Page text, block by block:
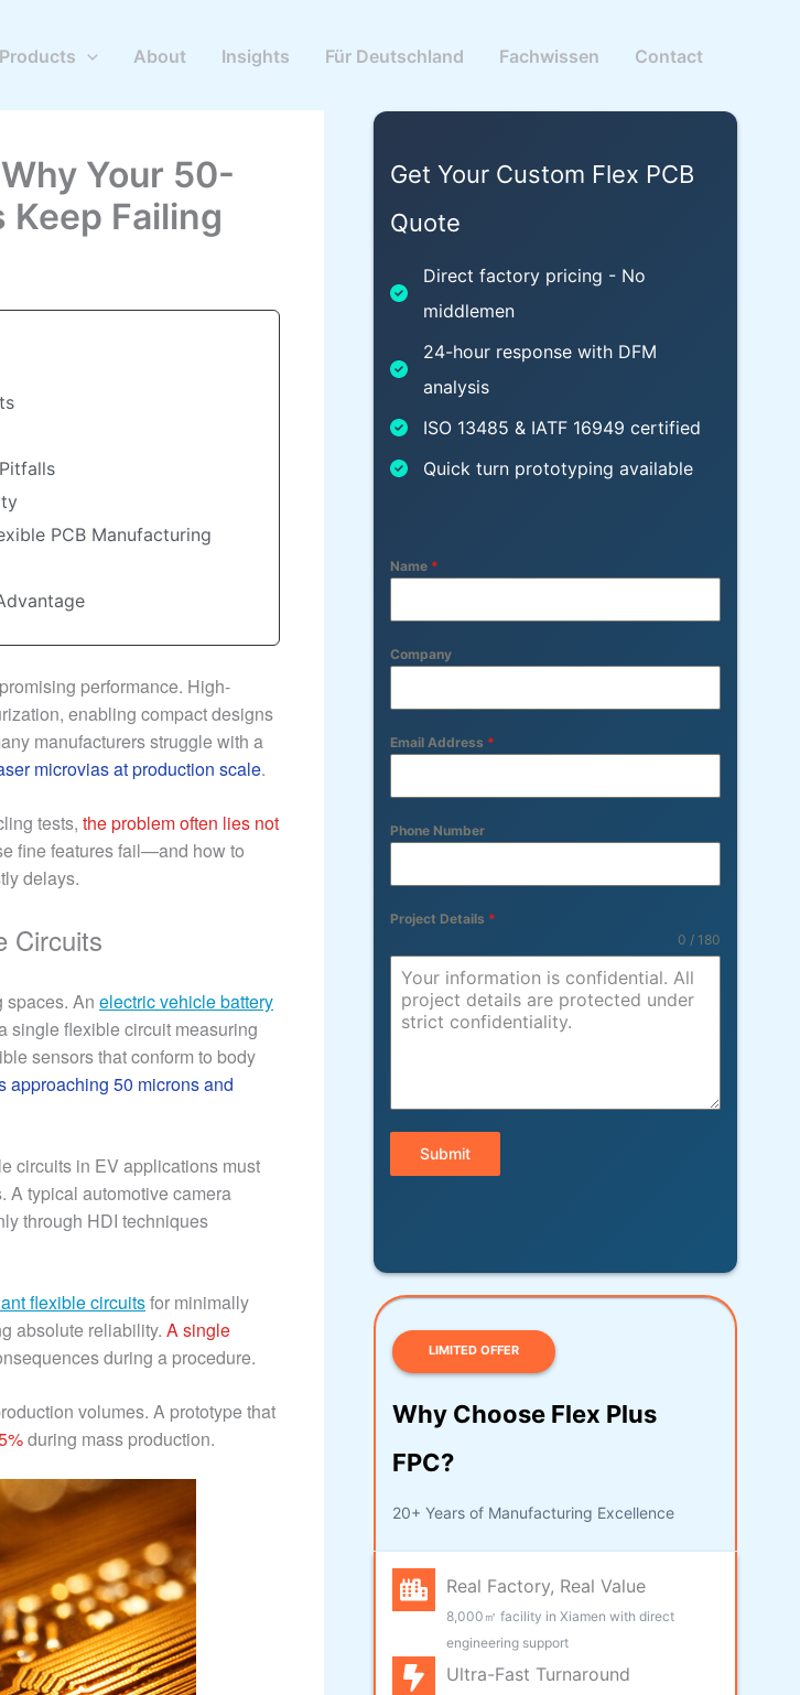
About Insights Für Deutschland Fachwissen Contact
Your 50-
Failing
PCB Manufacturing
performance. High-
enabling compact designs
manufacturers struggle with a
microvias at production scale.
tests, the problem often lies not
fine features fail—and how to
delays.
Circuits
spaces. An electric vehicle battery
single flexible circuit measuring
sensors that conform to body
approaching 50 microns and
circuits in EV applications must
A typical automotive camera
through HDI techniques
flexible circuitsfor minimally
absolute reliability. A single
during a procedure.
volumes. A prototype that
during mass production.
Get Your Custom Flex PCB
Quote
Direct factory pricing - No
middlemen
24-hour response with DFM
analysis
ISO 13485 & IATF 16949 certified
Quick turn prototyping available
Name *
Company
Email Address *
Phone Number
Project Details *
0 / 180
Submit
LIMITED OFFER
Why Choose Flex Plus
FPC?
20+ Years of Manufacturing Excellence
Real Factory, Real Value
8,000㎡ facility in Xiamen with direct
engineering support
Ultra-Fast Turnaround